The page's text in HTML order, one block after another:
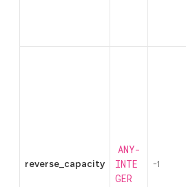
reverse_capacity
ANY-
INTE
GER
-1